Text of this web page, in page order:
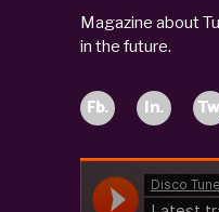
Magazine about
in the future.
Fb. In.